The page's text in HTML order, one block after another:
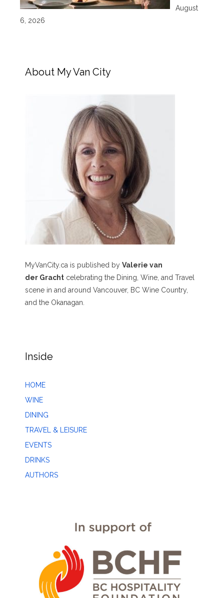
August
6, 2026
About My Van City
MyVanCity.ca is published by Valerie van
der Gracht celebrating the Dining, Wine, and Travel
scene in and around Vancouver, BC Wine Country,
and the Okanagan.
Inside
HOME
WINE
DINING
TRAVEL & LEISURE
EVENTS
DRINKS
AUTHORS